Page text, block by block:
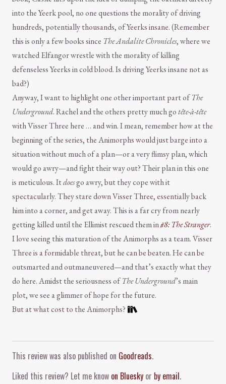
into the Yeerk pool, no one questions the morality of driving
hundreds, potentially thousands, of Yeerks insane. (Remember
this is only a few books since The Andalite Chronicles, where we
watched Elfangor wrestle with the morality of killing
defenseless Yeerks in cold blood. Is driving Yeerks insane not as
bad?)
Anyway, I want to highlight one other important part ofThe
Underground. Rachel and the others pretty much gotête-à-tête
with Visser Three here … and win. I mean, remember how at the
beginning of the series, the Animorphs would just barge into a
situation without much of a plan—or a very flimsy plan, which
would go awry—and fight their way out? Their plan in this one
is meticulous. Itdoesgo awry, but they cope with it
spectacularly. They stare down Visser Three, essentially back
him into a corner, and get away. This is a far cry from nearly
getting killed until the Ellimist rescued them in#8: The Stranger.
I love seeing this maturation of the Animorphs as a team. Visser
Three is a formidable threat, but he can be beaten. He can be
outsmarted and outmaneuvered—and that’s exactly what they
do here. Amidst the seriousness ofThe Underground’s main
plot, we see a glimmer of hope for the future.
But at what cost to the Animorphs?
This review was also published on Goodreads.
Liked this review? Let me know on Bluesky or by email.